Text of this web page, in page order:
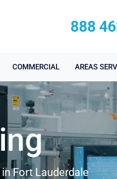
888
COMMERCIAL AREAS
Fort Lauderdale